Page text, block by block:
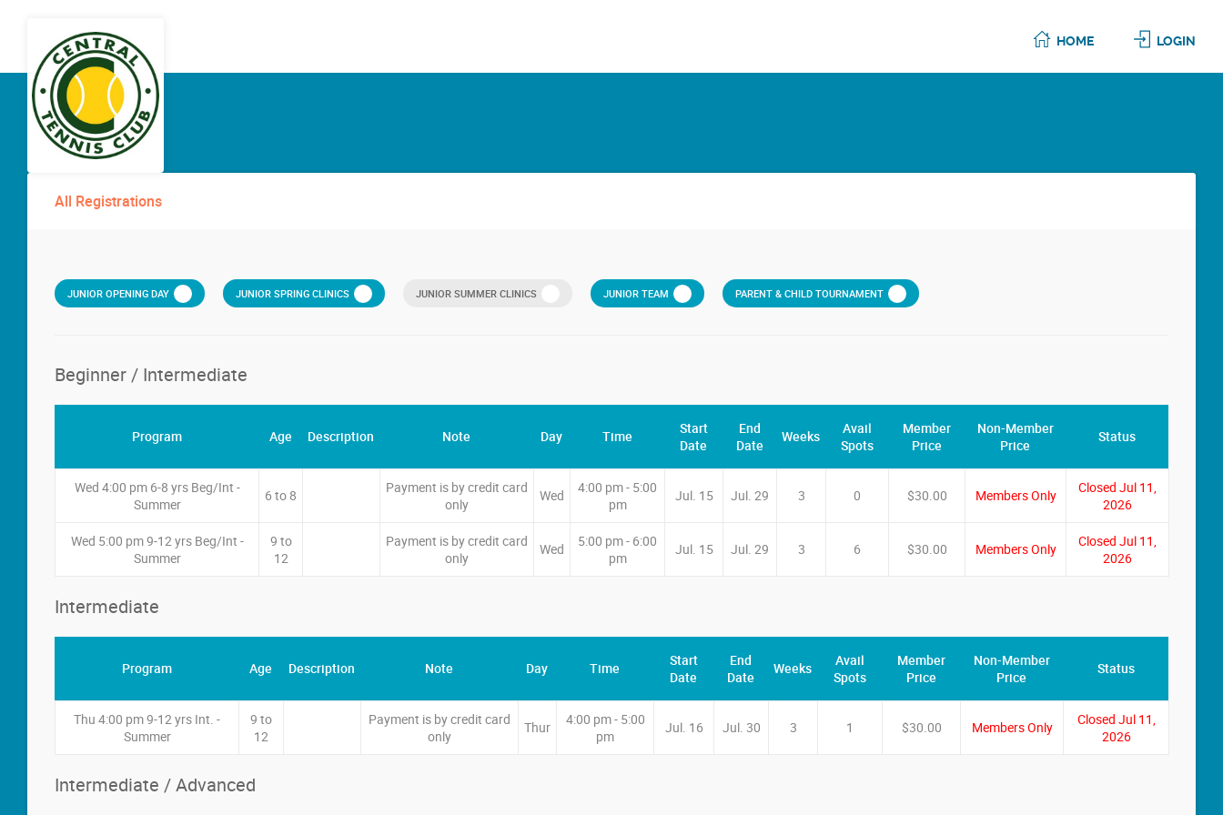
HOME LOGIN
All Registrations
JUNIOR OPENING DAY JUNIOR SPRING CLINICS JUNIOR SUMMER CLINICS JUNIOR TEAM PARENT & CHILD TOURNAMENT
Beginner / Intermediate
Program Age Description Note Day Time
Start
Date
End
Date
Weeks
Avail
Spots
Member
Price
Non-Member
Price
Status
Wed 4:00 pm 6-8 yrs Beg/Int -
Summer
6 to 8
Payment is by credit card
only
Wed
4:00 pm - 5:00
pm
Jul. 15 Jul. 29 3 0 $30.00 Members Only
Closed Jul 11,
2026
Wed 5:00 pm 9-12 yrs Beg/Int -
Summer
9 to
12
Payment is by credit card
only
Wed
5:00 pm - 6:00
pm
Jul. 15 Jul. 29 3 6 $30.00 Members Only
Closed Jul 11,
2026
Intermediate
Program Age Description Note Day Time
Start
Date
End
Date
Weeks
Avail
Spots
Member
Price
Non-Member
Price
Status
Thu 4:00 pm 9-12 yrs Int. -
Summer
9 to
12
Payment is by credit card
only
Thur
4:00 pm - 5:00
pm
Jul. 16 Jul. 30 3 1 $30.00 Members Only
Closed Jul 11,
2026
Intermediate / Advanced